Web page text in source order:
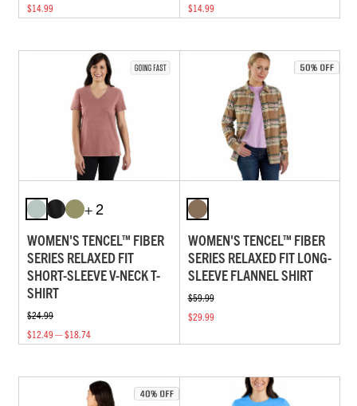
$14.99
$14.99
+ 2
WOMEN'S TENCEL™ FIBER
SERIES RELAXED FIT
SHORT-SLEEVE V-NECK T-
SHIRT
$24.99
$12.49 — $18.74
WOMEN'S TENCEL™ FIBER
SERIES RELAXED FIT LONG-
SLEEVE FLANNEL SHIRT
$59.99
$29.99